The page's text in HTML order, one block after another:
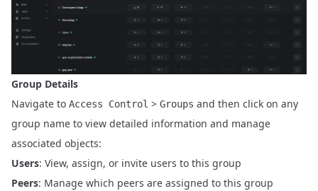
Group Details
Navigate to Access Control > Groups and then click on any
group name to view detailed information and manage
associated objects:
Users: View, assign, or invite users to this group
Peers: Manage which peers are assigned to this group